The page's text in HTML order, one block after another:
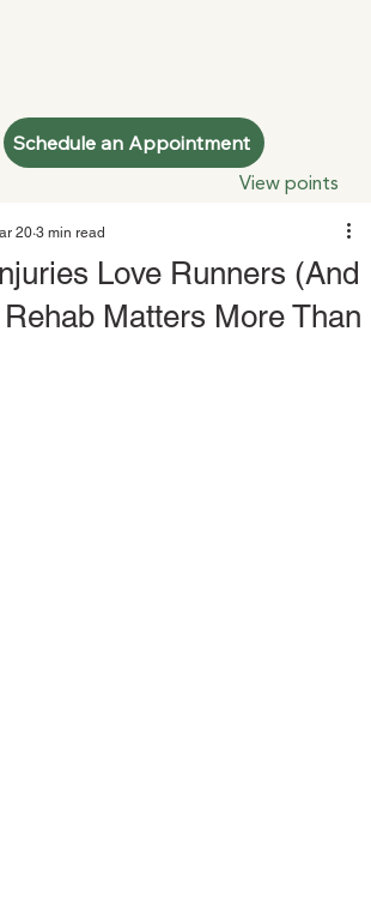
Schedule an Appointment
View points
Love Runners (And
Matters More Than
20 3 min read